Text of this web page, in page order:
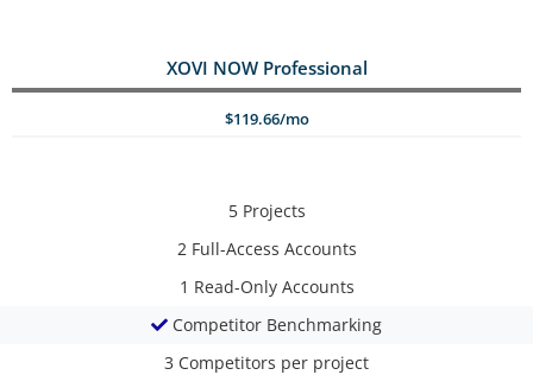
XOVI NOW Professional
$119.66/mo
5 Projects
2 Full-Access Accounts
1 Read-Only Accounts
Competitor Benchmarking
3 Competitors per project